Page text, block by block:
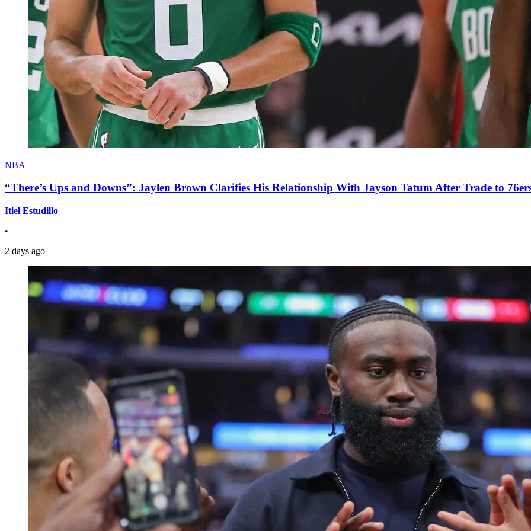
NBA
“There’s Ups and Downs”: Jaylen Brown Clarifies His Relationship With Jayson Tatum After Trade to
Itiel Estudillo
•
2 days ago